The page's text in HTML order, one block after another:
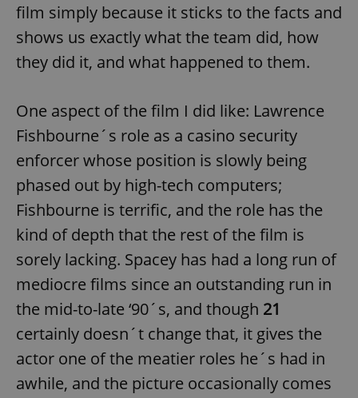
film simply because it sticks to the facts and
shows us exactly what the team did, how
they did it, and what happened to them.
One aspect of the film I did like: Lawrence
Fishbourne´s role as a casino security
enforcer whose position is slowly being
phased out by high-tech computers;
Fishbourne is terrific, and the role has the
kind of depth that the rest of the film is
sorely lacking. Spacey has had a long run of
mediocre films since an outstanding run in
the mid-to-late ‘90´s, and though 21
certainly doesn´t change that, it gives the
actor one of the meatier roles he´s had in
awhile, and the picture occasionally comes